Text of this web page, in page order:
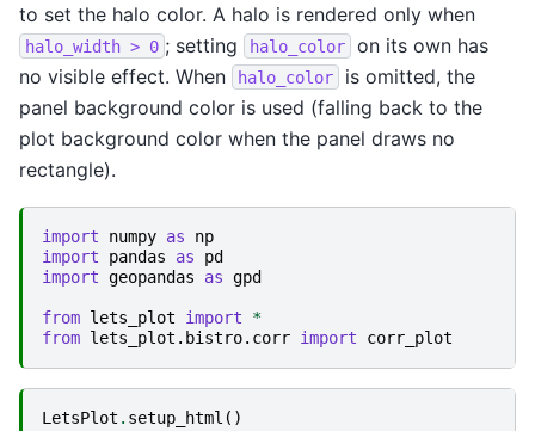
to set the halo color. A halo is rendered only when
halo_width > 0 ; setting halo_color
on its own has
no visible effect. When
halo_color
is omitted, the
panel background color is used (falling back to the
plot background color when the panel draws no
rectangle).
import numpy as
np
import
pandas as
pd
import geopandas as gpd
from lets_plot import
*
from lets_plot.bistro.corr import corr_plot
LetsPlot . setup_html ()